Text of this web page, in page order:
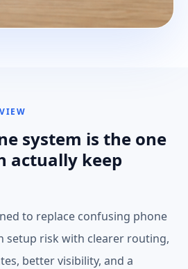
system is the one
actually keep
to replace confusing phone
setup risk with clearer routing,
better visibility, and a